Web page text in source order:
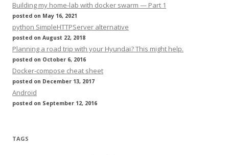
Building my home-lab with docker swarm — Part 1
posted on May 16, 2021
python SimpleHTTPServer alternative
posted on August 22, 2018
Planning a road trip with your Hyundai? This might help.
posted on October 6, 2016
Docker-compose cheat sheet
posted on December 13, 2017
Android
posted on September 12, 2016
TAGS